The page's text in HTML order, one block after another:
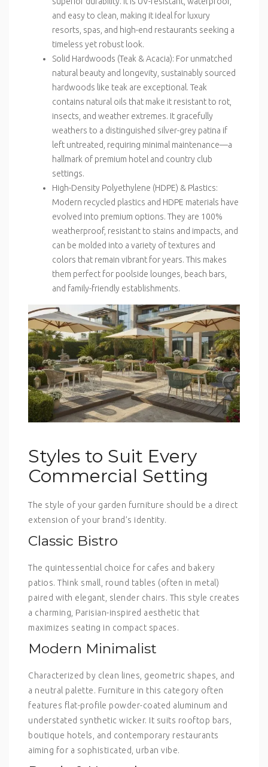
and easy to clean, making it ideal for luxury
resorts, spas, and high-end restaurants seeking a
timeless yet robust look.
Solid Hardwoods (Teak & Acacia): For unmatched
natural beauty and longevity, sustainably sourced
hardwoods like teak are exceptional. Teak
contains natural oils that make it resistant to rot,
insects, and weather extremes. It gracefully
weathers to a distinguished silver-grey patina if
left untreated, requiring minimal maintenance—a
hallmark of premium hotel and country club
settings.
High-Density Polyethylene (HDPE) & Plastics:
Modern recycled plastics and HDPE materials have
evolved into premium options. They are 100%
weatherproof, resistant to stains and impacts, and
can be molded into a variety of textures and
colors that remain vibrant for years. This makes
them perfect for poolside lounges, beach bars,
and family-friendly establishments.
Styles to Suit Every
Commercial Setting
The style of your garden furniture should be a direct
extension of your brand’s identity.
Classic Bistro
The quintessential choice for cafes and bakery
patios. Think small, round tables (often in metal)
paired with elegant, slender chairs. This style creates
a charming, Parisian-inspired aesthetic that
maximizes seating in compact spaces.
Modern Minimalist
Characterized by clean lines, geometric shapes, and
a neutral palette. Furniture in this category often
features flat-profile powder-coated aluminum and
understated synthetic wicker. It suits rooftop bars,
boutique hotels, and contemporary restaurants
aiming for a sophisticated, urban vibe.